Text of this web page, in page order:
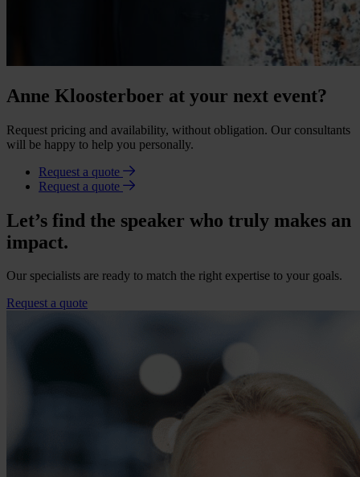
Anne Kloosterboer at your next event?
Request pricing and availability, without obligation. Our consultants
will be happy to help you personally.
Request a quote
Request a quote
Let’s find the speaker who truly makes an
impact.
Our specialists are ready to match the right expertise to your goals.
Request a quote